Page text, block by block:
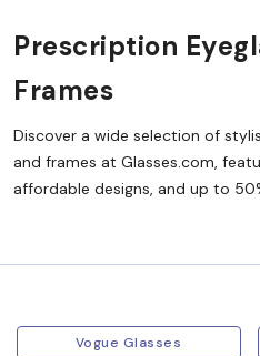
Prescription Eyeglasses And
Frames
Discover a wide selection of
and frames at Glasses.com,
affordable designs, and up to
Vogue Glasses